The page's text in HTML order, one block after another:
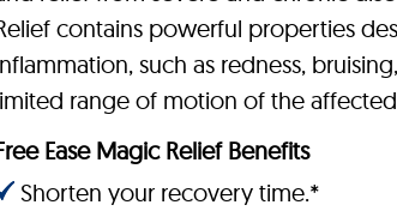
contains powerful properties
such as redness,
range of motion of the
Ease Magic Relief Benefits
Shorten your recovery time.*